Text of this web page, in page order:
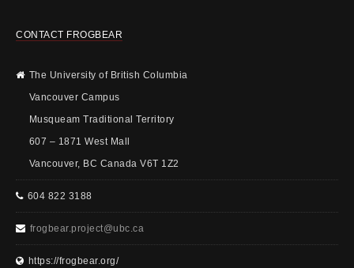
CONTACT FROGBEAR
The University of British Columbia
Vancouver Campus
Musqueam Traditional Territory
607 – 1871 West Mall
Vancouver, BC Canada V6T 1Z2
604 822 3188
frogbear.project@ubc.ca
https://frogbear.org/